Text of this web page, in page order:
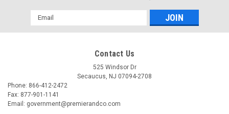
Email
Address
Contact Us
525 Windsor Dr
Secaucus, NJ 07094-2708
Phone: 866-412-2472
Fax: 877-901-1141
Email: government@premierandco.com